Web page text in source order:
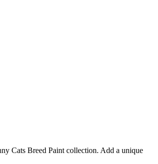
Cats Breed Paint collection. Add a unique